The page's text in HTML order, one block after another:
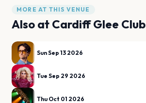
MORE AT THIS VENUE
Also at Cardiff Glee Club
Sun Sep 13 2026
Tue Sep 29 2026
Thu Oct 01 2026